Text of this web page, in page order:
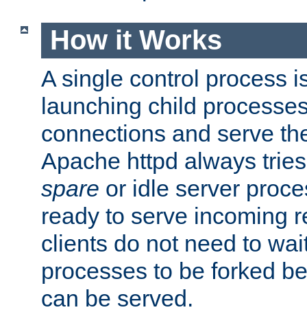
How it Works
A single control process
launching child
connections and serve
Apache httpd always
spare or idle server
ready to serve incoming
clients do not need to
processes to be forked
can be served.